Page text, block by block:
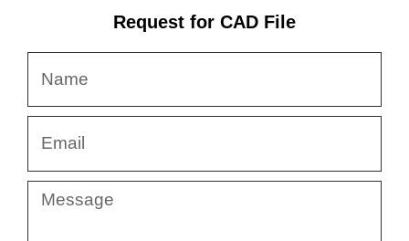
Request for CAD File
Message